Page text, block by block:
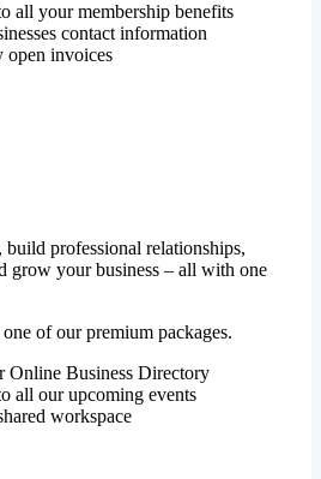
all your membership benefits
contact information
open invoices
build professional relationships,
grow your business – all with one
of our premium packages.
Online Business Directory
all our upcoming events
workspace